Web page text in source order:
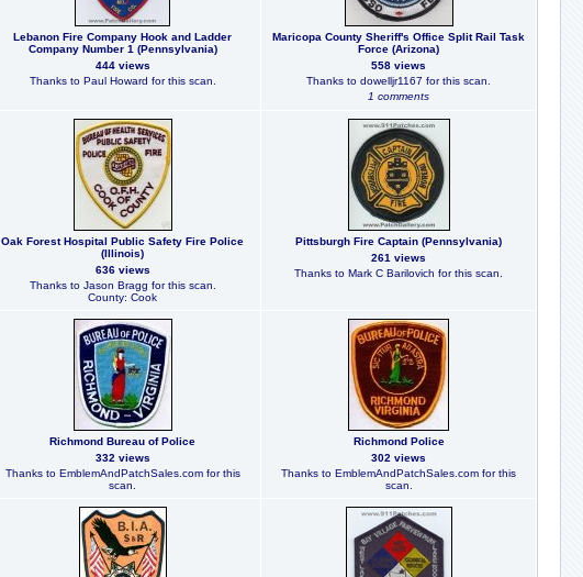
Lebanon Fire Company Hook and Ladder
Company Number 1 (Pennsylvania)
444 views
Thanks to Paul Howard for this scan.
Maricopa County Sheriff's Office Split Rail Task
Force (Arizona)
558 views
Thanks to dowelljr1167 for this scan.
1 comments
Oak Forest Hospital Public Safety Fire Police
(Illinois)
636 views
Thanks to Jason Bragg for this scan.
County: Cook
Pittsburgh Fire Captain (Pennsylvania)
261 views
Thanks to Mark C Barilovich for this scan.
Richmond Bureau of Police
332 views
Thanks to EmblemAndPatchSales.com for this
scan.
Richmond Police
302 views
Thanks to EmblemAndPatchSales.com for this
scan.